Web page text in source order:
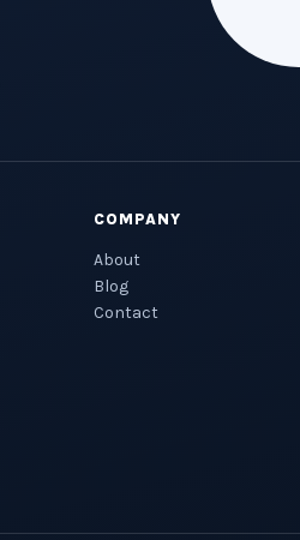
COMPANY
About
Blog
Contact